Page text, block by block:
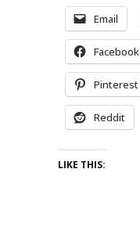
Email
Facebook
Pinterest
Reddit
LIKE THIS: